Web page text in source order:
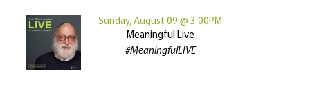
Sunday, August 09 @ 3:00PM
Meaningful Live
#MeaningfulLIVE